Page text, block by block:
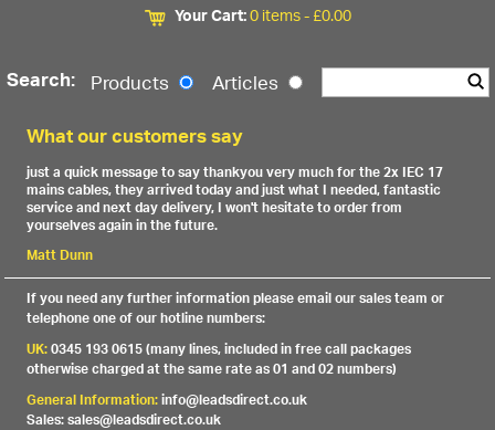
Your Cart:0 items -£0.00
Search: Products Articles
What our customers say
just a quick message to say thankyou very much for the 2x IEC 17
mains cables, they arrived today and just what I needed, fantastic
service and next day delivery, I won't hesitate to order from
yourselves again in the future.
Matt Dunn
If you need any further information please email our sales team or
telephone one of our hotline numbers:
UK:0345 193 0615 (many lines, included in free call packages
otherwise charged at the same rate as 01 and 02 numbers)
General Information:info@leadsdirect.co.uk
Sales: sales@leadsdirect.co.uk